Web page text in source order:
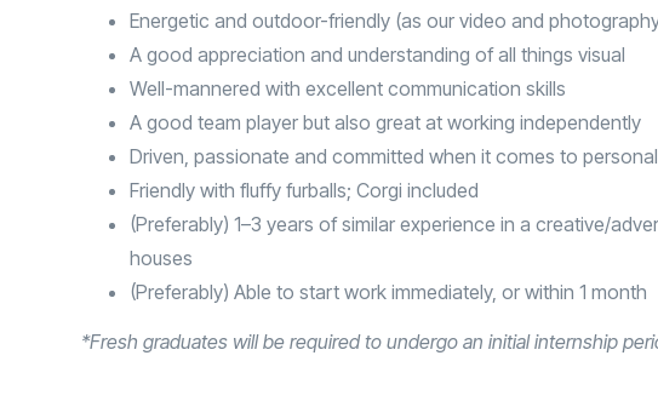
Energetic and outdoor-friendly (as our video and
A good appreciation and understanding of all things visual
Well-mannered with excellent communication skills
A good team player but also great at working independently
Driven, passionate and committed when it comes to
Friendly with fluffy furballs; Corgi included
(Preferably) 1–3 years of similar experience in a creative/
houses
(Preferably) Able to start work immediately, or within 1 month
*Fresh graduates will be required to undergo an initial internship